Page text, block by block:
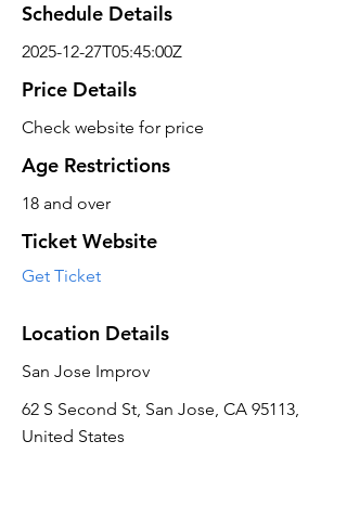
Schedule Details
2025-12-27T05:45:00Z
Price Details
Check website for price
Age Restrictions
18 and over
Ticket Website
Get Ticket
Location Details
San Jose Improv
62 S Second St, San Jose, CA 95113,
United States